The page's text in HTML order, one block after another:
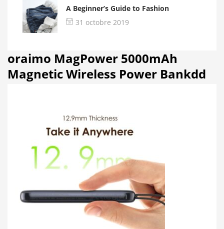
A Beginner’s Guide to Fashion
31 octobre 2019
oraimo MagPower 5000mAh
Magnetic Wireless Power Bankdd